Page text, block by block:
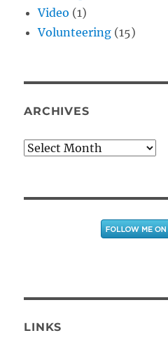
Video (1)
Volunteering (15)
ARCHIVES
Archives
LINKS